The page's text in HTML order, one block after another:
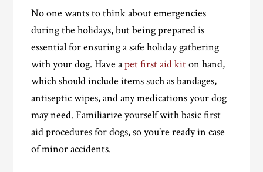
No one wants to think about emergencies
during the holidays, but being prepared is
essential for ensuring a safe holiday gathering
with your dog. Have apet first aid kiton hand,
which should include items such as bandages,
antiseptic wipes, and any medications your dog
may need. Familiarize yourself with basic first
aid procedures for dogs, so you’re ready in case
of minor accidents.